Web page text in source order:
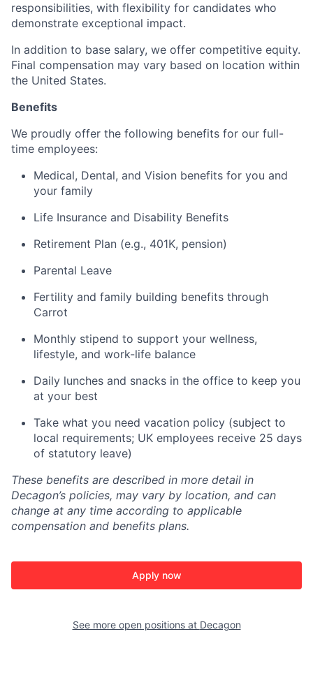
responsibilities, with flexibility for candidates who
demonstrate exceptional impact.
In addition to base salary, we offer competitive equity.
Final compensation may vary based on location within
the United States.
Benefits
We proudly offer the following benefits for our full-
time employees:
Medical, Dental, and Vision benefits for you and
your family
Life Insurance and Disability Benefits
Retirement Plan (e.g., 401K, pension)
Parental Leave
Fertility and family building benefits through
Carrot
Monthly stipend to support your wellness,
lifestyle, and work-life balance
Daily lunches and snacks in the office to keep you
at your best
Take what you need vacation policy (subject to
local requirements; UK employees receive 25 days
of statutory leave)
These benefits are described in more detail in
Decagon’s policies, may vary by location, and can
change at any time according to applicable
compensation and benefits plans.
Apply now
See more open positions at Decagon